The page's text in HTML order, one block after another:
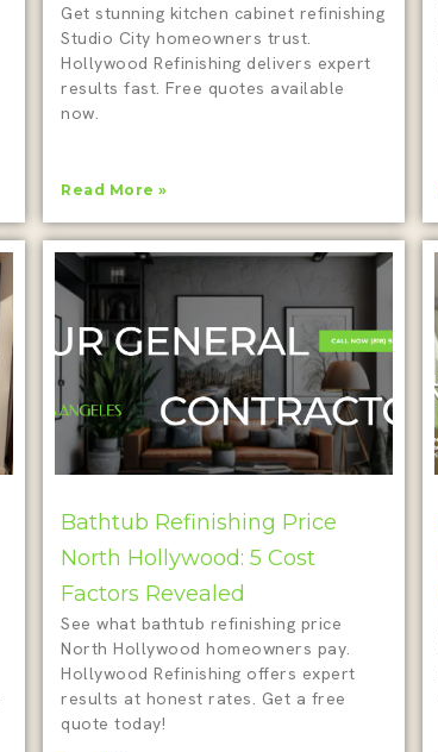
Get stunning kitchen cabinet refinishing
Studio City homeowners trust.
Hollywood Refinishing delivers expert
results fast. Free quotes available
now.
Read More »
Bathtub Refinishing Price
North Hollywood: 5 Cost
Factors Revealed
See what bathtub refinishing price
North Hollywood homeowners pay.
Hollywood Refinishing offers expert
results at honest rates. Get a free
quote today!